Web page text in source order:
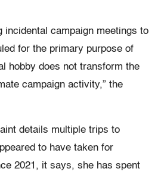
incidental campaign meetings to
for the primary purpose of
hobby does not transform the
campaign activity,” the
details multiple trips to
to have taken for
2021, it says, she has spent